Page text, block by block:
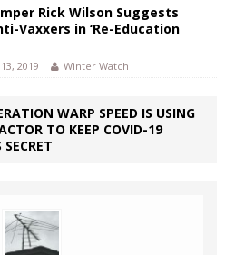
Rick Wilson Suggests
Vaxxers in ‘Re-Education
2019 Winter Watch
WARP SPEED IS USING
TO KEEP COVID-19